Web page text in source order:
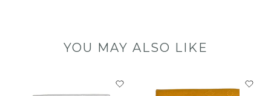
YOU MAY ALSO LIKE